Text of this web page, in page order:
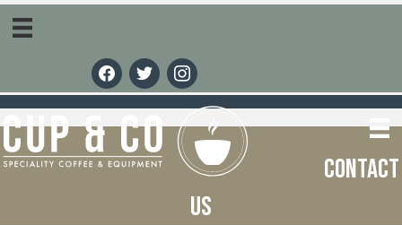
facebooktwitter instagram
Contact
us